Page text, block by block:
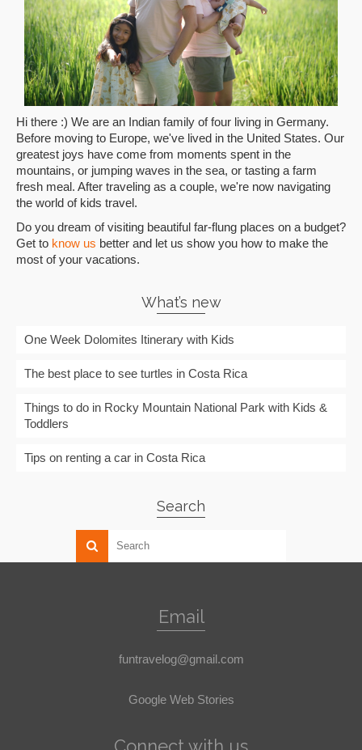
Hi there :) We are an Indian family of four living in Germany.
Before moving to Europe, we've lived in the United States. Our
greatest joys have come from moments spent in the
mountains, or jumping waves in the sea, or tasting a farm
fresh meal. After traveling as a couple, we're now navigating
the world of kids travel.
Do you dream of visiting beautiful far-flung places on a budget?
Get to know us better and let us show you how to make the
most of your vacations.
What’s new
One Week Dolomites Itinerary with Kids
The best place to see turtles in Costa Rica
Things to do in Rocky Mountain National Park with Kids &
Toddlers
Tips on renting a car in Costa Rica
Search
Email
funtravelog@gmail.com
Google Web Stories
Connect with us